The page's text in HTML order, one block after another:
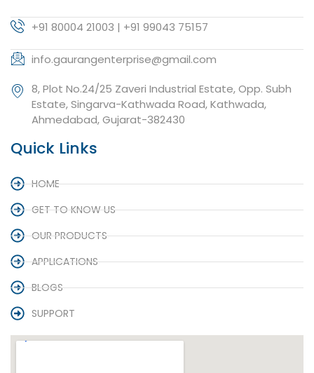
+91 80004 21003 | +91 99043 75157
info.gaurangenterprise@gmail.com
8, Plot No.24/25 Zaveri Industrial Estate, Opp. Subh
Estate, Singarva-Kathwada Road, Kathwada,
Ahmedabad, Gujarat-382430
Quick Links
HOME
GET TO KNOW US
OUR PRODUCTS
APPLICATIONS
BLOGS
SUPPORT